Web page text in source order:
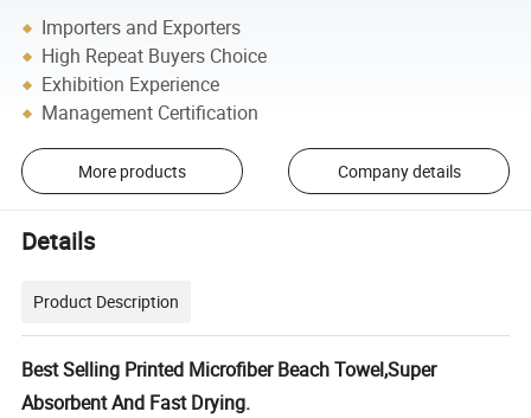
Importers and Exporters
High Repeat Buyers Choice
Exhibition Experience
Management Certification
More products Company details
Details
Product Description
Best Selling Printed Microfiber Beach Towel,Super
Absorbent And Fast Drying.